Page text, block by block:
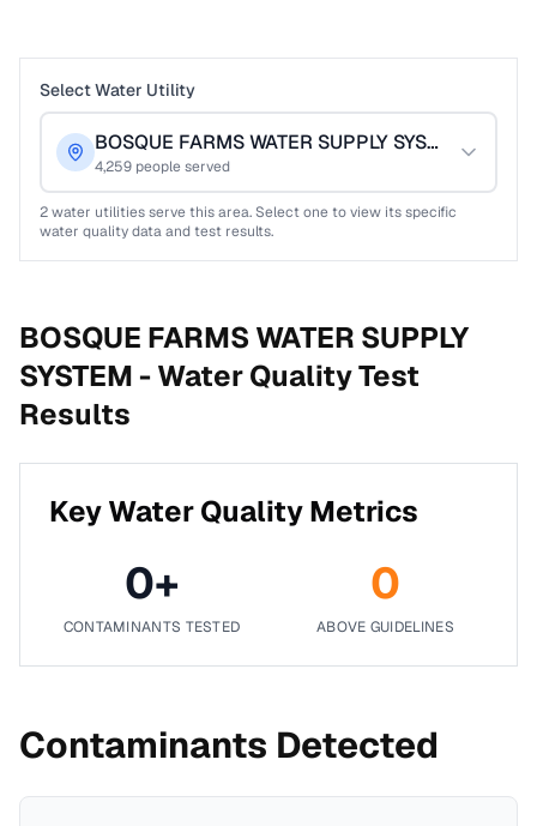
Select Water Utility
BOSQUE FARMS WATER SUPPLY SYSTEM
4,259 people served
2water utilities serve this area. Select one to view its specific
water quality data and test results.
BOSQUE FARMS WATER SUPPLY
SYSTEM -Water Quality Test
Results
Key Water Quality Metrics
0+
CONTAMINANTS TESTED
0
ABOVE GUIDELINES
Contaminants Detected